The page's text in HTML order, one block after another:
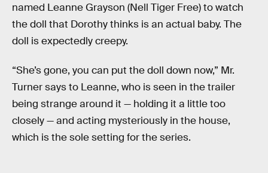
named Leanne Grayson (Nell Tiger Free) to watch
the doll that Dorothy thinks is an actual baby. The
doll is expectedly creepy.
“She’s gone, you can put the doll down now,” Mr.
Turner says to Leanne, who is seen in the trailer
being strange around it — holding it a little too
closely — and acting mysteriously in the house,
which is the sole setting for the series.